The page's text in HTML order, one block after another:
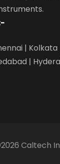
| Kolkata
|
Caltech